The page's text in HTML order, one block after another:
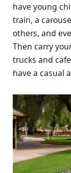
have young
train, a
others, and
Then carry
trucks and
have a casual